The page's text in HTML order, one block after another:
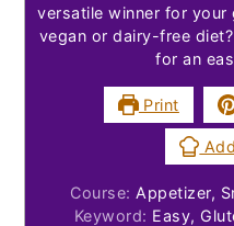
versatile winner for your
vegan or dairy-free
for an
Print
Course:Appetizer,
Keyword: Easy,